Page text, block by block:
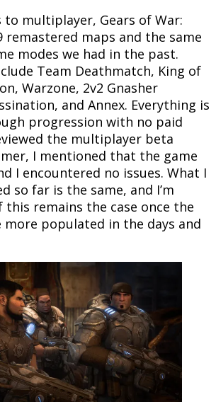
to multiplayer, Gears of War:
remastered maps and the same
modes we had in the past.
Team Deathmatch, King of
Warzone, 2v2 Gnasher
and Annex. Everything is
progression with no paid
the multiplayer beta
I mentioned that the game
I encountered no issues. What I
so far is the same, and I’m
this remains the case once the
more populated in the days and